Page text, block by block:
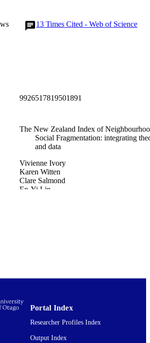
13 Times Cited - Web of Science
9926517819501891
The New Zealand Index of
Social Fragmentation: integrating
and data
Vivienne Ivory
Karen Witten
Clare Salmond
En-Yi Lin
01/04/2012
Portal Index
Researcher Profiles Index
Output Index